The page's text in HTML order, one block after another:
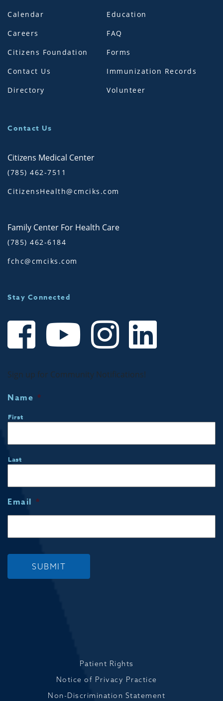
Calendar
Careers
Citizens Foundation
Contact Us
Directory
Education
FAQ
Forms
Immunization Records
Volunteer
Contact Us
Citizens Medical Center
(785) 462-7511
CitizensHealth@cmciks.com
Family Center For Health Care
(785) 462-6184
fchc@cmciks.com
Stay Connected
Sign up for Community Notifications!
Name *
First
Last
Email *
SUBMIT
Patient Rights
Notice of Privacy Practice
Non-Discrimination Statement